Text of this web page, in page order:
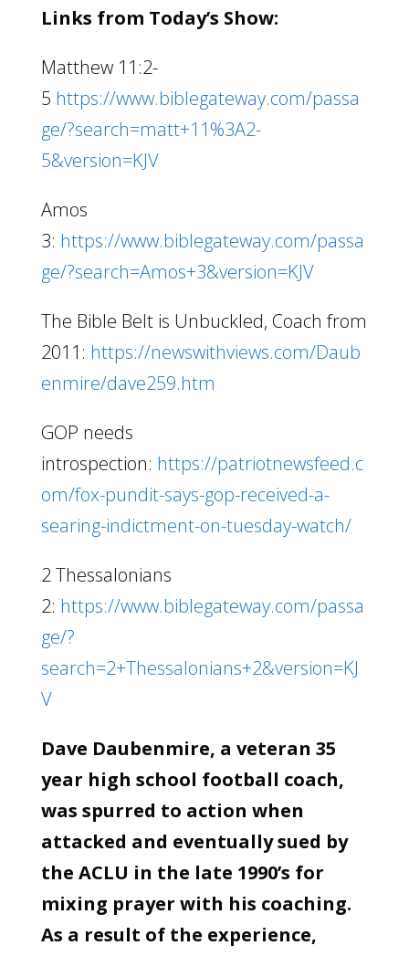
Links from Today’s Show:
Matthew 11:2-
5 https://www.biblegateway.com/passa
ge/?search=matt+11%3A2-
5&version=KJV
Amos
3: https://www.biblegateway.com/passa
ge/?search=Amos+3&version=KJV
The Bible Belt is Unbuckled, Coach from
2011: https://newswithviews.com/Daub
enmire/dave259.htm
GOP needs
introspection: https://patriotnewsfeed.c
om/fox-pundit-says-gop-received-a-
searing-indictment-on-tuesday-watch/
2 Thessalonians
2: https://www.biblegateway.com/passa
ge/?
search=2+Thessalonians+2&version=KJ
V
Dave Daubenmire, a veteran 35
year high school football coach,
was spurred to action when
attacked and eventually sued by
the ACLU in the late 1990’s for
mixing prayer with his coaching.
As a result of the experience,